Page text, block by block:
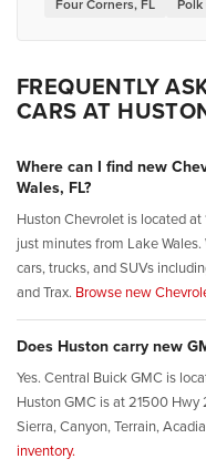
Four Corners, FL
Polk
FREQUENTLY
CARS AT
Where can I find new
Wales, FL?
Huston Chevrolet is located
just minutes from Lake
cars, trucks, and SUVs
and Trax. Browse new
Does Huston carry new
Yes. Central Buick GMC is
Huston GMC is at 21500 Hwy
Sierra, Canyon, Terrain,
inventory.